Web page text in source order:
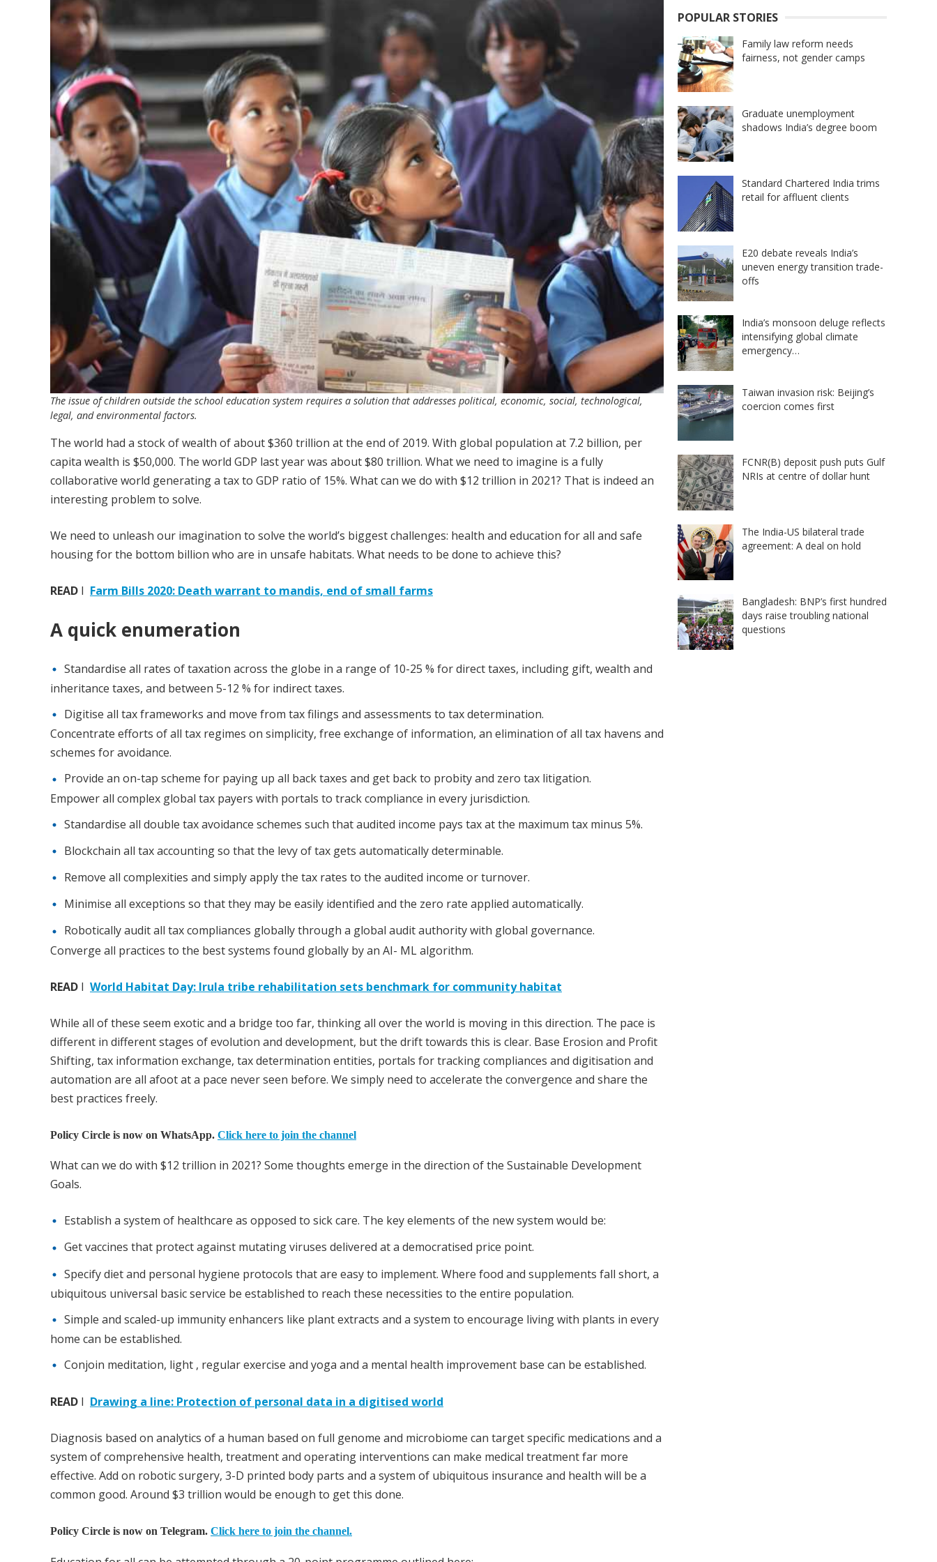
The issue of children outside the school education system requires a solution that addresses political, economic, social, technological,
legal, and environmental factors.
The world had a stock of wealth of about $360 trillion at the end of 2019. With global population at 7.2 billion, per
capita wealth is $50,000. The world GDP last year was about $80 trillion. What we need to imagine is a fully
collaborative world generating a tax to GDP ratio of 15%. What can we do with $12 trillion in 2021? That is indeed an
interesting problem to solve.
We need to unleash our imagination to solve the world’s biggest challenges: health and education for all and safe
housing for the bottom billion who are in unsafe habitats. What needs to be done to achieve this?
READ I Farm Bills 2020: Death warrant to mandis, end of small farms
A quick enumeration
Standardise all rates of taxation across the globe in a range of 10-25 % for direct taxes, including gift, wealth and
inheritance taxes, and between 5-12 % for indirect taxes.
Digitise all tax frameworks and move from tax filings and assessments to tax determination.
Concentrate efforts of all tax regimes on simplicity, free exchange of information, an elimination of all tax havens and
schemes for avoidance.
Provide an on-tap scheme for paying up all back taxes and get back to probity and zero tax litigation.
Empower all complex global tax payers with portals to track compliance in every jurisdiction.
Standardise all double tax avoidance schemes such that audited income pays tax at the maximum tax minus 5%.
Blockchain all tax accounting so that the levy of tax gets automatically determinable.
Remove all complexities and simply apply the tax rates to the audited income or turnover.
Minimise all exceptions so that they may be easily identified and the zero rate applied automatically.
Robotically audit all tax compliances globally through a global audit authority with global governance.
Converge all practices to the best systems found globally by an AI- ML algorithm.
READ I World Habitat Day: Irula tribe rehabilitation sets benchmark for community habitat
While all of these seem exotic and a bridge too far, thinking all over the world is moving in this direction. The pace is
different in different stages of evolution and development, but the drift towards this is clear. Base Erosion and Profit
Shifting, tax information exchange, tax determination entities, portals for tracking compliances and digitisation and
automation are all afoot at a pace never seen before. We simply need to accelerate the convergence and share the
best practices freely.
Policy Circle is now on WhatsApp. Click here to join the channel
What can we do with $12 trillion in 2021? Some thoughts emerge in the direction of the Sustainable Development
Goals.
Establish a system of healthcare as opposed to sick care. The key elements of the new system would be:
Get vaccines that protect against mutating viruses delivered at a democratised price point.
Specify diet and personal hygiene protocols that are easy to implement. Where food and supplements fall short, a
ubiquitous universal basic service be established to reach these necessities to the entire population.
Simple and scaled-up immunity enhancers like plant extracts and a system to encourage living with plants in every
home can be established.
Conjoin meditation, light , regular exercise and yoga and a mental health improvement base can be established.
READ I Drawing a line: Protection of personal data in a digitised world
Diagnosis based on analytics of a human based on full genome and microbiome can target specific medications and a
system of comprehensive health, treatment and operating interventions can make medical treatment far more
effective. Add on robotic surgery, 3-D printed body parts and a system of ubiquitous insurance and health will be a
common good. Around $3 trillion would be enough to get this done.
Policy Circle is now on Telegram. Click here to join the channel.
POPULAR STORIES
Family law reform needs
fairness, not gender camps
Graduate unemployment
shadows India’s degree boom
Standard Chartered India trims
retail for affluent clients
E20 debate reveals India’s
uneven energy transition trade-
offs
India’s monsoon deluge reflects
intensifying global climate
emergency…
Taiwan invasion risk: Beijing’s
coercion comes first
FCNR(B) deposit push puts Gulf
NRIs at centre of dollar hunt
The India-US bilateral trade
agreement: A deal on hold
Bangladesh: BNP’s first hundred
days raise troubling national
questions